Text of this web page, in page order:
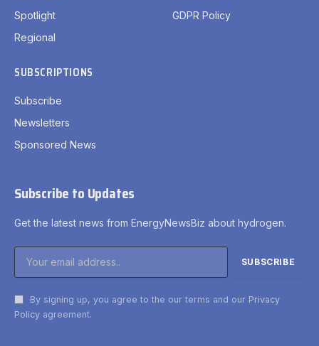
Spotlight
Regional
GDPR Policy
SUBSCRIPTIONS
Subscribe
Newsletters
Sponsored News
Subscribe to Updates
Get the latest news from EnergyNewsBiz about hydrogen.
By signing up, you agree to the our terms and our Privacy
Policy agreement.